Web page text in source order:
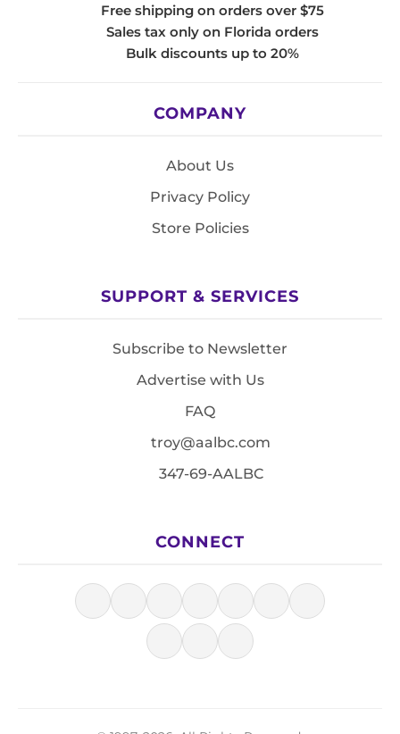
Free shipping on orders over $75
Sales tax only on Florida orders
Bulk discounts up to 20%
COMPANY
About Us
Privacy Policy
Store Policies
SUPPORT & SERVICES
Subscribe to Newsletter
Advertise with Us
FAQ
troy@aalbc.com
347-69-AALBC
CONNECT